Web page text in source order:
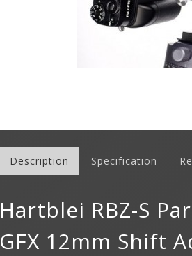
Description Specification
Hartblei RBZ-S
GFX 12mm Shift